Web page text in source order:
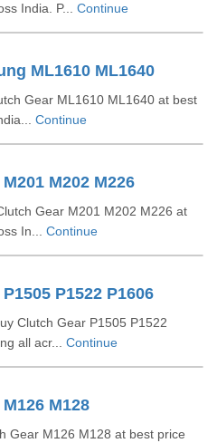
India. P... Continue
ML1610 ML1640
Gear ML1610 ML1640 at best
Continue
M202 M226
Gear M201 M202 M226 at
In... Continue
P1522 P1606
Clutch Gear P1505 P1522
all acr... Continue
M128
Gear M126 M128 at best price